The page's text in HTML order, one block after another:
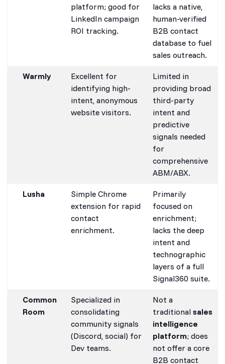
platform; good for
LinkedIn campaign
ROI tracking.
lacks a native,
human-verified
B2B contact
database to fuel
sales outreach.
Warmly
Excellent for
identifying high-
intent, anonymous
website visitors.
Limited in
providing broad
third-party
intent and
predictive
signals needed
for
comprehensive
ABM/ABX.
Lusha
Simple Chrome
extension for rapid
contact
enrichment.
Primarily
focused on
enrichment;
lacks the deep
intent and
technographic
layers of a full
Signal360 suite.
Common
Room
Specialized in
consolidating
community signals
(Discord, social) for
Dev teams.
Not a
traditional sales
intelligence
platform; does
not offer a core
B2B contact